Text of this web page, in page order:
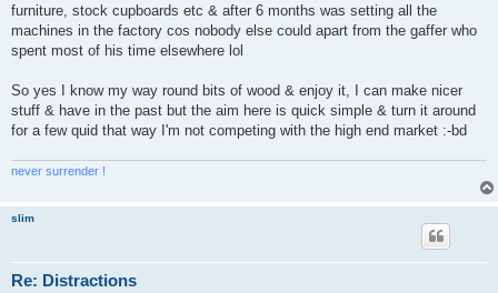
furniture, stock cupboards etc & after 6 months was setting all the
machines in the factory cos nobody else could apart from the gaffer who
spent most of his time elsewhere lol
So yes I know my way round bits of wood & enjoy it, I can make nicer
stuff & have in the past but the aim here is quick simple & turn it around
for a few quid that way I'm not competing with the high end market :-bd
never surrender !
slim
Re: Distractions